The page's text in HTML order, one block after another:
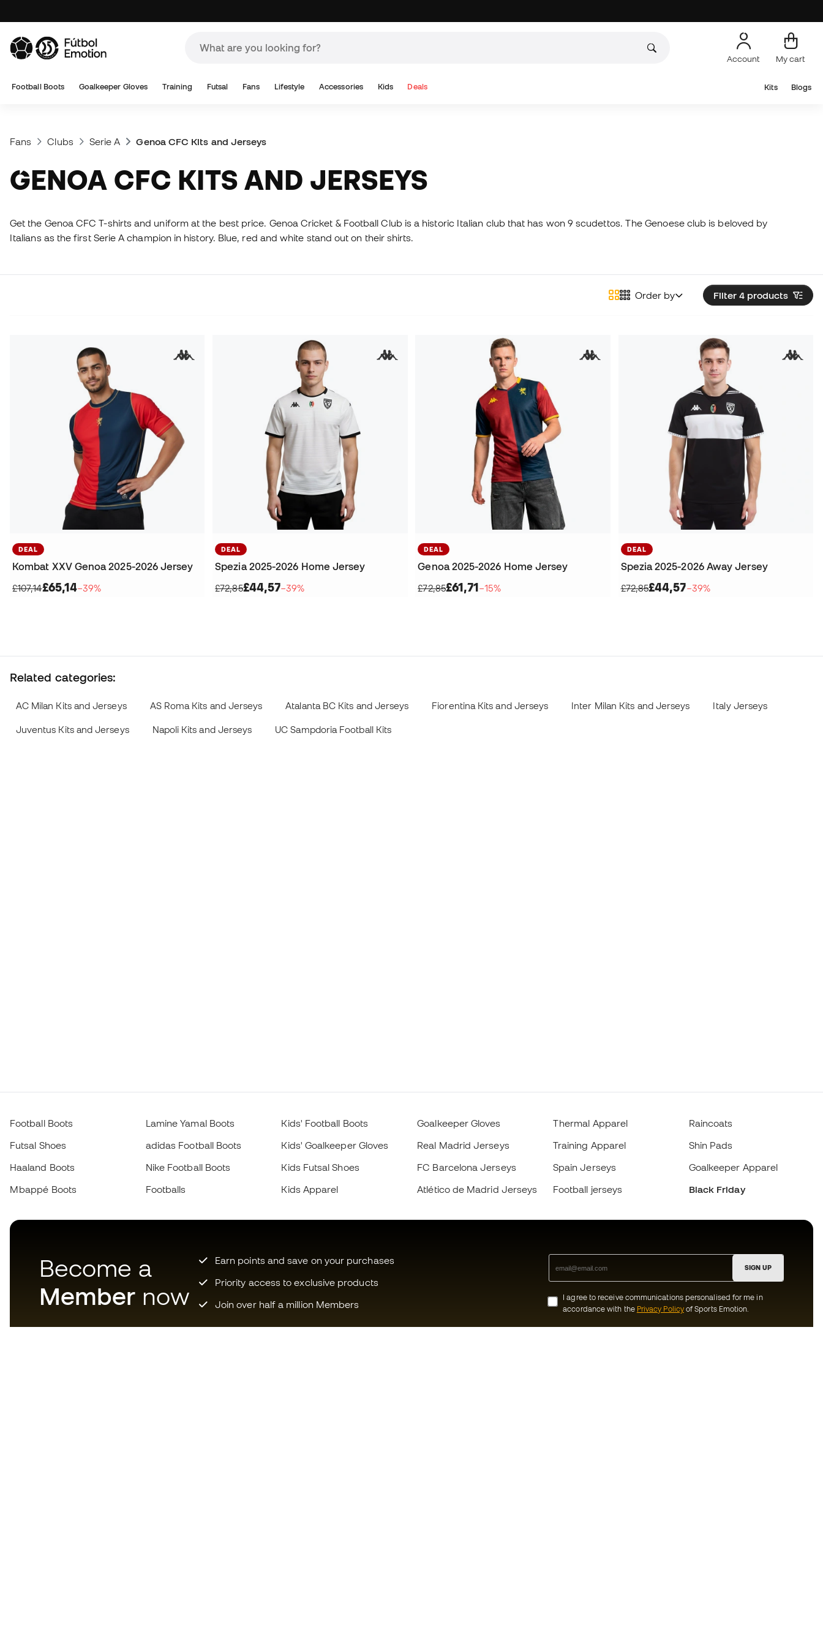
Account My cart
Football Boots Goalkeeper Gloves Training Futsal Fans Lifestyle Accessories Kids Deals Kits Blogs
Fans Clubs Serie A Genoa CFC Kits and Jerseys
GENOA CFC KITS AND JERSEYS
Get the Genoa CFC T-shirts and uniform at the best price. Genoa Cricket & Football Club is a historic Italian club that has won 9 scudettos. The Genoese club is beloved by
Italians as the first Serie A champion in history. Blue, red and white stand out on their shirts.
Filter 4 products
Order by
DEAL
Kombat XXV Genoa 2025-2026 Jersey
£107,14£65,14−39%
DEAL
Spezia 2025-2026 Home Jersey
£72,85£44,57−39%
DEAL
Genoa 2025-2026 Home Jersey
£72,85£61,71−15%
DEAL
Spezia 2025-2026 Away Jersey
£72,85£44,57−39%
Related categories:
AC Milan Kits and Jerseys AS Roma Kits and Jerseys Atalanta BC Kits and Jerseys Fiorentina Kits and Jerseys Inter Milan Kits and Jerseys Italy Jerseys
Juventus Kits and Jerseys Napoli Kits and Jerseys UC Sampdoria Football Kits
Football Boots
Futsal Shoes
Haaland Boots
Mbappé Boots
Lamine Yamal Boots
adidas Football Boots
Nike Football Boots
Footballs
Kids' Football Boots
Kids' Goalkeeper Gloves
Kids Futsal Shoes
Kids Apparel
Goalkeeper Gloves
Real Madrid Jerseys
FC Barcelona Jerseys
Atlético de Madrid Jerseys
Thermal Apparel
Training Apparel
Spain Jerseys
Football jerseys
Raincoats
Shin Pads
Goalkeeper Apparel
Black Friday
Become a
Member now
Earn points and save on your purchases
Priority access to exclusive products
Join over half a million Members
SIGN UP
I agree to receive communications personalised for me in
accordance with the Privacy Policyof Sports Emotion.